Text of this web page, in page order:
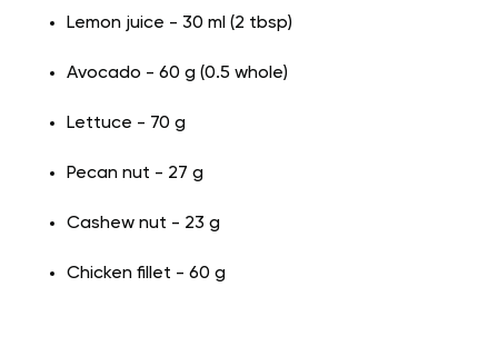
Lemon juice - 30 ml (2 tbsp)
Avocado - 60 g (0.5 whole)
Lettuce - 70 g
Pecan nut - 27 g
Cashew nut - 23 g
Chicken fillet - 60 g